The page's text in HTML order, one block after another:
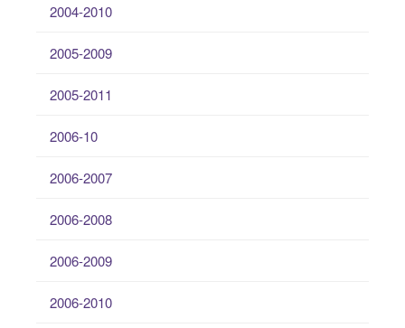
2004-2010
2005-2009
2005-2011
2006-10
2006-2007
2006-2008
2006-2009
2006-2010